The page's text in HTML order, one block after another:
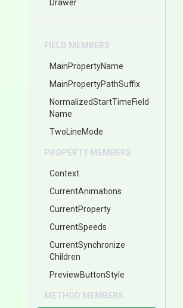
Drawer
FIELD MEMBERS
MainPropertyName
MainPropertyPathSuffix
NormalizedStartTimeField
Name
TwoLineMode
PROPERTY MEMBERS
Context
CurrentAnimations
CurrentProperty
CurrentSpeeds
CurrentSynchronize
Children
PreviewButtonStyle
METHOD MEMBERS